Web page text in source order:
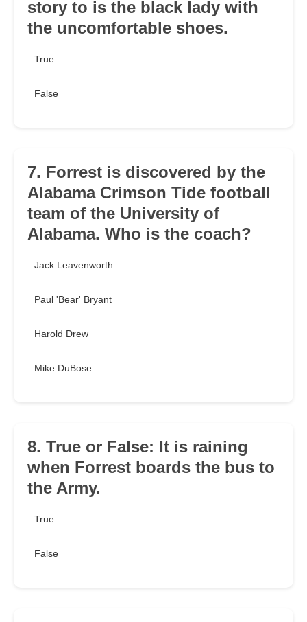
story to is the black lady with
the uncomfortable shoes.
True
False
7. Forrest is discovered by the
Alabama Crimson Tide football
team of the University of
Alabama. Who is the coach?
Jack Leavenworth
Paul 'Bear' Bryant
Harold Drew
Mike DuBose
8. True or False: It is raining
when Forrest boards the bus to
the Army.
True
False